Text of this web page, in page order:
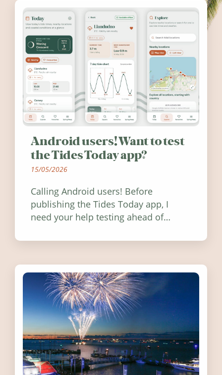
Android users! Want to test
the Tides Today app?
15/05/2026
Calling Android users! Before
publishing the Tides Today app, I
need your help testing ahead of